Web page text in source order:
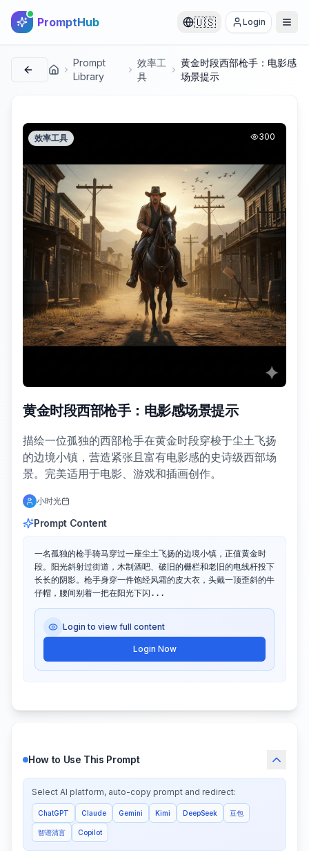
PromptHub 🇺🇸 Login
首页
Prompt
Library
效率工
具
黄金时段西部枪手：电影感
场景提示
效率工具 300
黄金时段西部枪手：电影感场景提示
描绘一位孤独的西部枪手在黄金时段穿梭于尘土飞扬
的边境小镇，营造紧张且富有电影感的史诗级西部场
景。完美适用于电影、游戏和插画创作。
小时光
Prompt Content
一名孤独的枪手骑马穿过一座尘土飞扬的边境小镇，正值黄金时
段。阳光斜射过街道，木制酒吧、破旧的栅栏和老旧的电线杆投下
长长的阴影。枪手身穿一件饱经风霜的皮大衣，头戴一顶歪斜的牛
仔帽，腰间别着一把在阳光下闪...
Login to view full content
Login Now
How to Use This Prompt
Select AI platform, auto-copy prompt and redirect:
ChatGPT Claude Gemini Kimi DeepSeek 豆包
智谱清言 Copilot